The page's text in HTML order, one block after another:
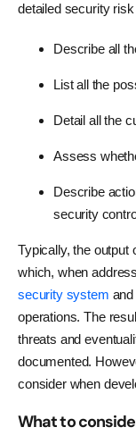
detailed security
Describe all
List all the
Detail all the
Assess
Describe
security
Typically, the output
which, when
security system
operations. The
threats and
documented.
consider when
What to